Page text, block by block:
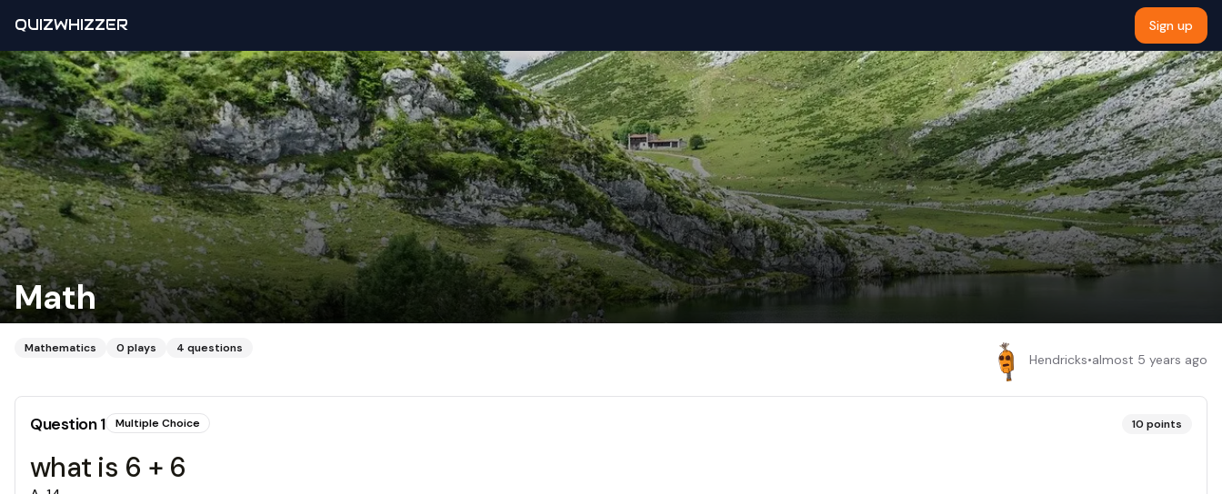
QUIZWHIZZER Sign up
Math
Mathematics 0 plays 4 questions
Hendricks•almost 5 years ago
Question1 Multiple Choice 10 points
what is 6 + 6